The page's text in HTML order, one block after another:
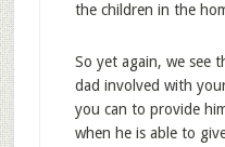
the children in the
So yet again, we see
dad involved with
you can to provide
when he is able to